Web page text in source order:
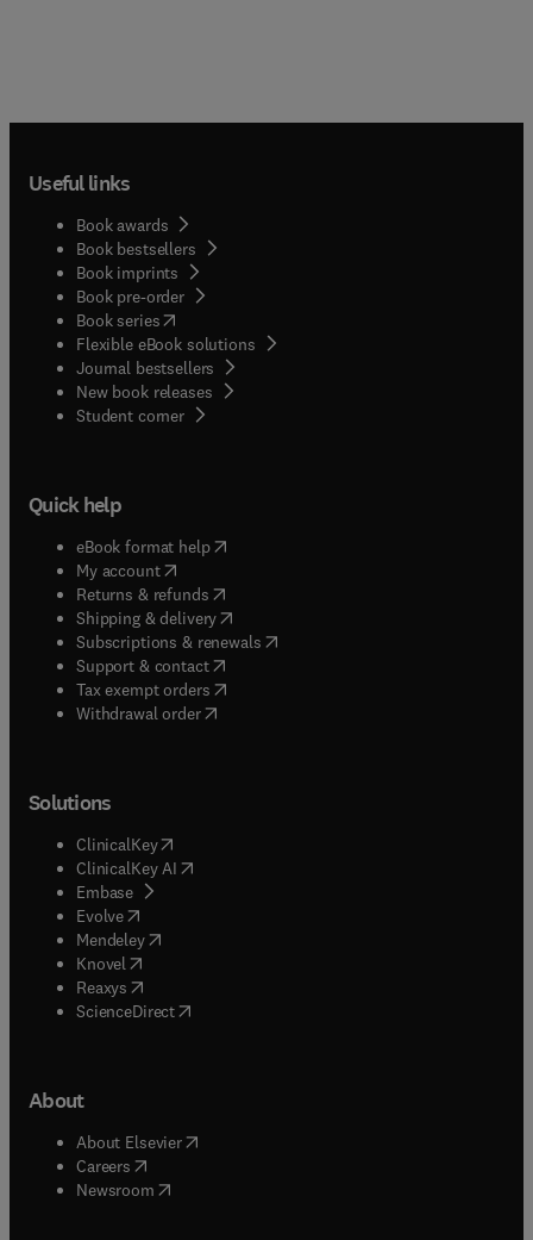
Useful links
Book awards
Book bestsellers
Book imprints
Book pre-order
Book series(opens in new tab/window
Flexible eBook solutions
Journal bestsellers
New book releases
Student corner( opens in new tab/window
Quick help
eBook format help( opens in new tab/window
My account( opens in new tab/window
Returns & refunds( opens in new tab/window
Shipping & delivery(opens in new tab/window
Subscriptions & renewals( opens in new tab/window
Support & contact( opens in new tab/window
Tax exempt orders( opens in new tab/window
Withdrawal order
Solutions
ClinicalKey(opens in new tab/window
ClinicalKey AI opens in new tab/window
Embase( opens in new tab/window
Evolve(opens in new tab/window
Mendeley( opens in new tab/window
Knovel (opens in new tab/window
Reaxys (opens in new tab/window
ScienceDirect(opens in new tab/window
About
About Elsevier( opens in new tab/window
Careers opens in new tab/window
Newsroom( opens in new tab/window